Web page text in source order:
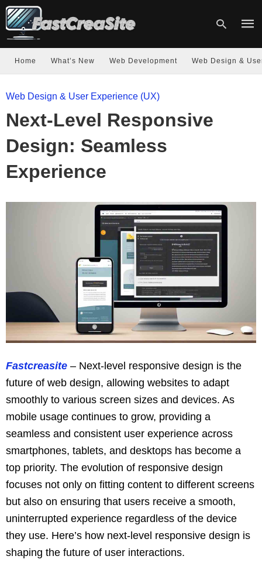
Home What’s New Web Development Web Design &
Web Design & User Experience (UX)
Next-Level Responsive
Design: Seamless
Experience
Fastcreasite – Next-level responsive design is the
future of web design, allowing websites to adapt
smoothly to various screen sizes and devices. As
mobile usage continues to grow, providing a
seamless and consistent user experience across
smartphones, tablets, and desktops has become a
top priority. The evolution of responsive design
focuses not only on fitting content to different screens
but also on ensuring that users receive a smooth,
uninterrupted experience regardless of the device
they use. Here’s how next-level responsive design is
shaping the future of user interactions.